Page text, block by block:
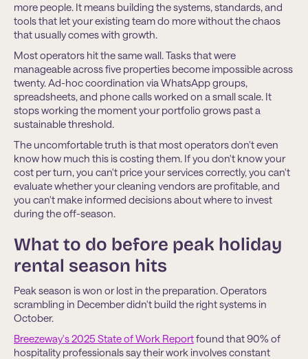
more people. It means building the systems, standards, and
tools that let your existing team do more without the chaos
that usually comes with growth.
Most operators hit the same wall. Tasks that were
manageable across five properties become impossible across
twenty. Ad-hoc coordination via WhatsApp groups,
spreadsheets, and phone calls worked on a small scale. It
stops working the moment your portfolio grows past a
sustainable threshold.
The uncomfortable truth is that most operators don't even
know how much this is costing them. If you don't know your
cost per turn, you can't price your services correctly, you can't
evaluate whether your cleaning vendors are profitable, and
you can't make informed decisions about where to invest
during the off-season.
What to do before peak holiday
rental season hits
Peak season is won or lost in the preparation. Operators
scrambling in December didn't build the right systems in
October.
Breezeway's 2025 State of Work Reportfound that 90% of
hospitality professionals say their work involves constant